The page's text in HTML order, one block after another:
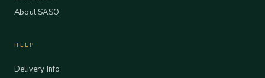
About SASO
HELP
Delivery Info